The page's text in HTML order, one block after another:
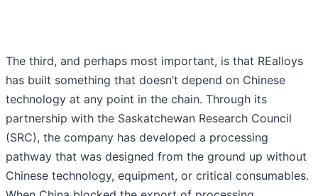
The third, and perhaps most important, is that REalloys
has built something that doesn’t depend on Chinese
technology at any point in the chain. Through its
partnership with the Saskatchewan Research Council
(SRC), the company has developed a processing
pathway that was designed from the ground up without
Chinese technology, equipment, or critical consumables.